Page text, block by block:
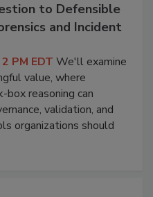
to Defensible
and Incident
PM EDT We'll examine
value, where
reasoning can
validation, and
organizations should